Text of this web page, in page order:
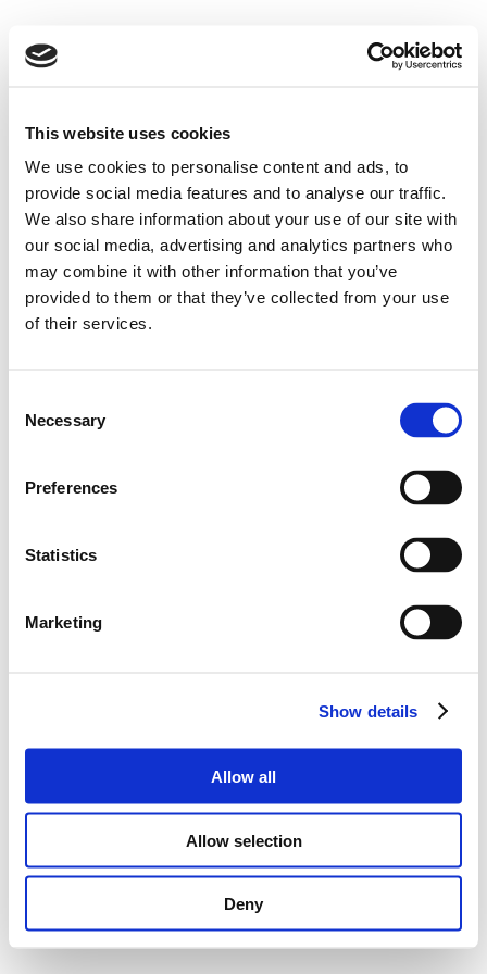
This website uses cookies
We use cookies to personalise content and ads, to
provide social media features and to analyse our traffic.
We also share information about your use of our site with
our social media, advertising and analytics partners who
may combine it with other information that you’ve
provided to them or that they’ve collected from your use
of their services.
Selection
Necessary
Preferences
Statistics
Marketing
Show details
Allow all
Allow selection
Deny